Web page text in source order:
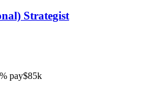
Strategist
pay$85k